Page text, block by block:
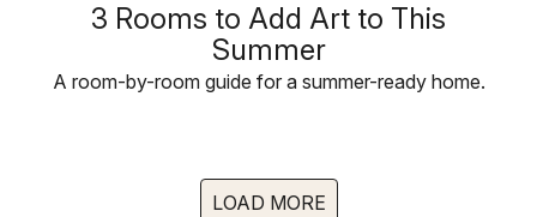
3 Rooms to Add Art to This
Summer
A room-by-room guide for a summer-ready home.
LOAD MORE